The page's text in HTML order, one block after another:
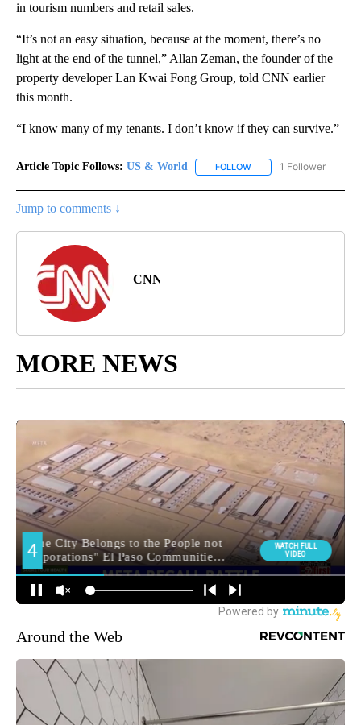
in tourism numbers and retail sales.
“It’s not an easy situation, because at the moment, there’s no
light at the end of the tunnel,” Allan Zeman, the founder of the
property developer Lan Kwai Fong Group, told CNN earlier
this month.
“I know many of my tenants. I don’t know if they can survive.”
Article Topic Follows: US & World FOLLOW FOLLOW "US & WORLD"
1 Follower
Jump to comments ↓
CNN
MORE NEWS
Around the Web